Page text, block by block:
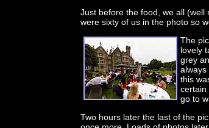
Just before the food, we all
were sixty of us in the photo so
The
lovely
grey
always
this
certain
go to
Two hours later the last of the